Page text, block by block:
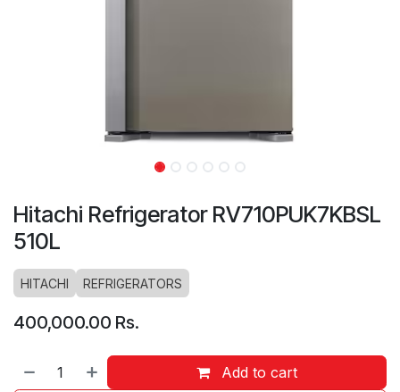
Hitachi Refrigerator RV710PUK7KBSL
510L
HITACHI REFRIGERATORS
400,000.00 Rs.
Add to cart